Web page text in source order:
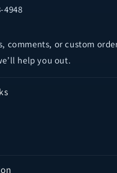
4948
comments, or custom
help you out.